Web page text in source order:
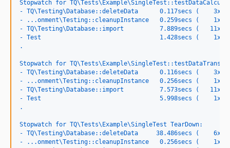
Stopwatch for
- TQ\Testing\Database::deleteData      0.117secs (
- ...onment\Testing::cleanupInstance   0.259secs (
- TQ\Testing\Database::import          7.889secs (   11x,
- Test                                 1.428secs (    1x, Ø
.
Stopwatch for
- TQ\Testing\Database::deleteData      0.116secs (
- ...onment\Testing::cleanupInstance   0.256secs (
- TQ\Testing\Database::import          7.573secs (   11x,
- Test                                 5.998secs (    1x, Ø
.
Stopwatch for TQ\Tests\Example\SingleTest TearDown:
- TQ\Testing\Database::deleteData     38.486secs (
- ...onment\Testing::cleanupInstance   0.256secs (